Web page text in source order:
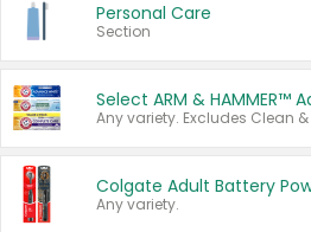
Personal Care
Section
Any variety.